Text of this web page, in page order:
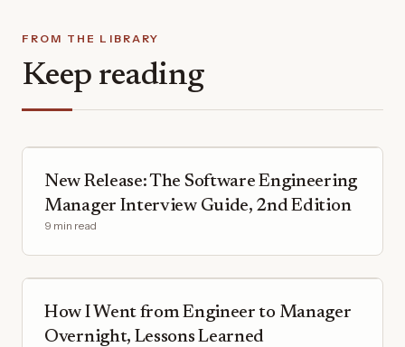
FROM THE LIBRARY
Keep reading
New Release: The Software Engineering
Manager Interview Guide, 2nd Edition
9 min read
How I Went from Engineer to Manager
Overnight, Lessons Learned